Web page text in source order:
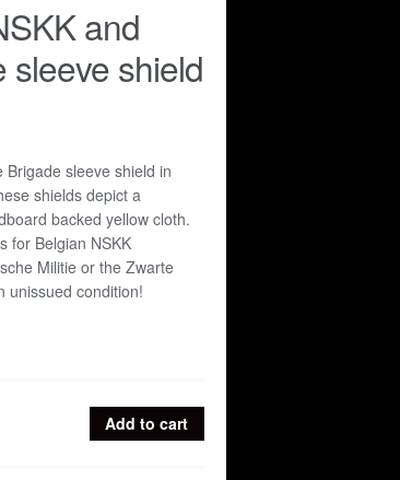
and
sleeve shield
Brigade sleeve shield in
shields depict a
backed yellow cloth.
for Belgian NSKK
Militie or the Zwarte
unissued condition!
Add to cart